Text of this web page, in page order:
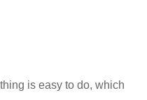
is easy to do, which